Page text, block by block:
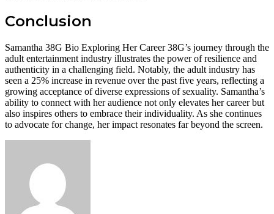
Conclusion
Samantha 38G Bio Exploring Her Career 38G’s journey through the
adult entertainment industry illustrates the power of resilience and
authenticity in a challenging field. Notably, the adult industry has
seen a 25% increase in revenue over the past five years, reflecting a
growing acceptance of diverse expressions of sexuality. Samantha’s
ability to connect with her audience not only elevates her career but
also inspires others to embrace their individuality. As she continues
to advocate for change, her impact resonates far beyond the screen.